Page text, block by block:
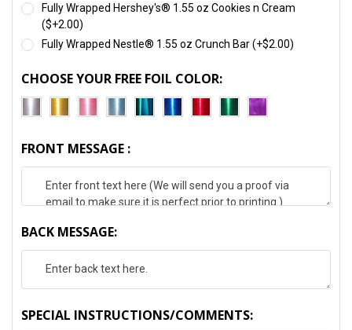
Fully Wrapped Hershey's® 1.55 oz Cookies n Cream
($+2.00)
Fully Wrapped Nestle® 1.55 oz Crunch Bar (+$2.00)
CHOOSE YOUR FREE FOIL COLOR:
FRONT MESSAGE :
BACK MESSAGE:
SPECIAL INSTRUCTIONS/COMMENTS: